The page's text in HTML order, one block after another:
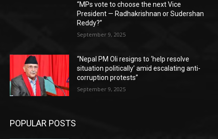
“MPs vote to choose the next Vice
President — Radhakrishnan or Sudershan
Reddy?”
September 9, 2025
“Nepal PM Oli resigns to ‘help resolve
situation politically’ amid escalating anti-
corruption protests”
September 9, 2025
POPULAR POSTS